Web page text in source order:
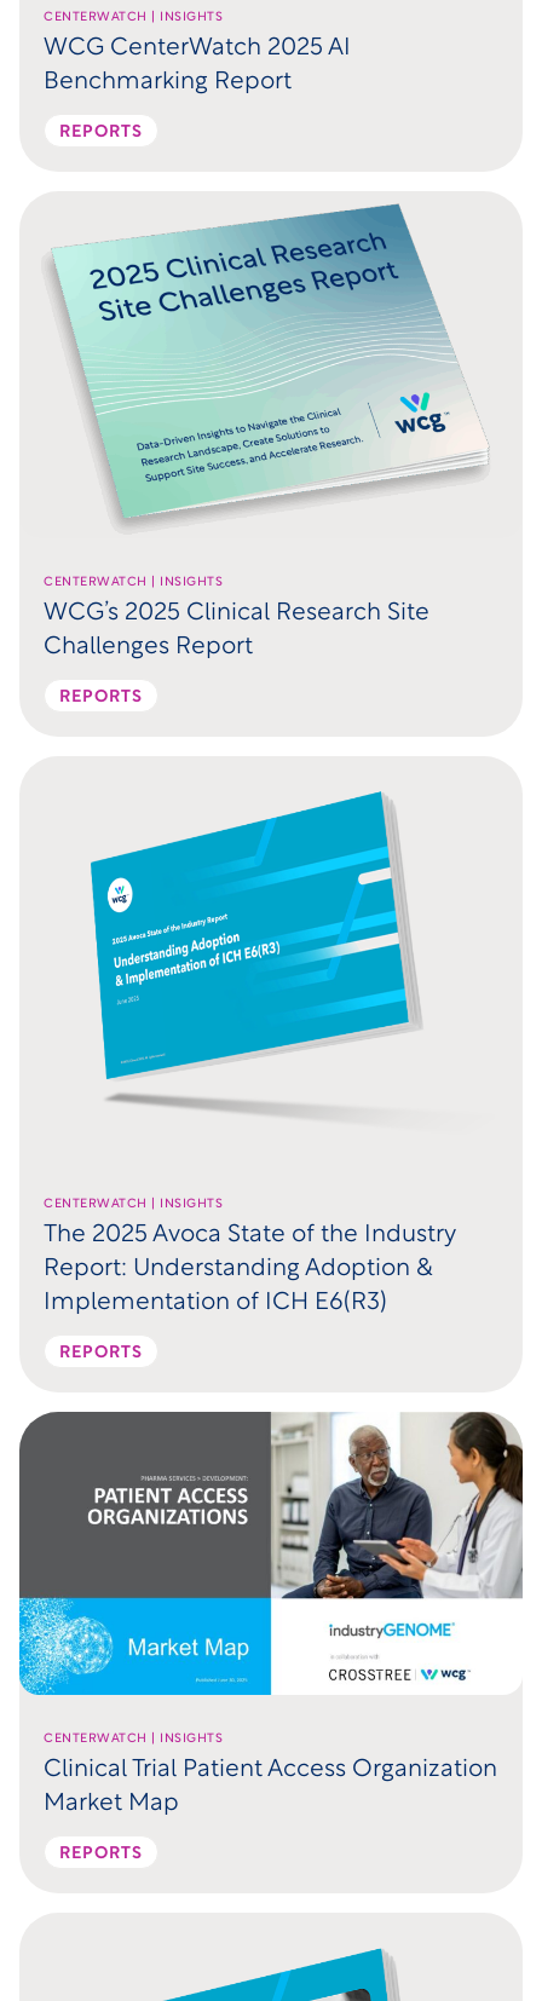
CENTERWATCH | INSIGHTS
WCG CenterWatch 2025 AI
Benchmarking Report
REPORTS
CENTERWATCH | INSIGHTS
WCG’s 2025 Clinical Research Site
Challenges Report
REPORTS
CENTERWATCH | INSIGHTS
The 2025 Avoca State of the Industry
Report: Understanding Adoption &
Implementation of ICH E6(R3)
REPORTS
CENTERWATCH | INSIGHTS
Clinical Trial Patient Access Organization
Market Map
REPORTS